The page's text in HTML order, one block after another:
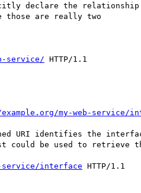
declare the relationship
those are really two
service/ HTTP/1.1
my-web-service/
URI identifies the
be used to retrieve the
service/interface HTTP/1.1